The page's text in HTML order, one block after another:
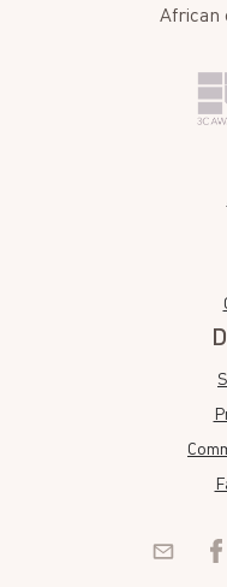
African